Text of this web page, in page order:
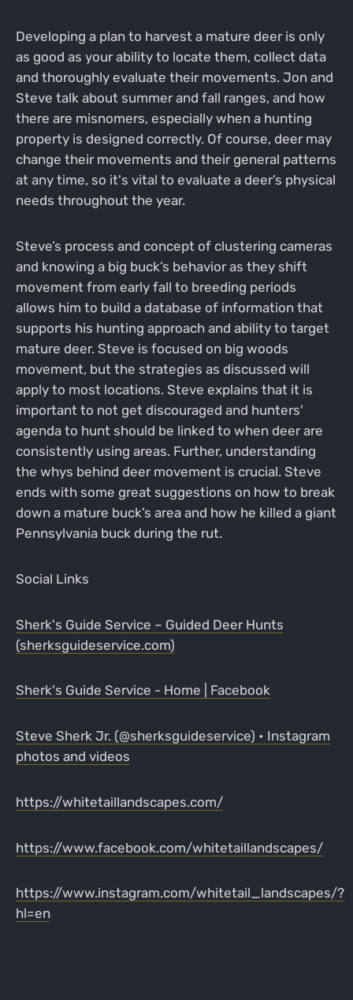
Developing a plan to harvest a mature deer is only
as good as your ability to locate them, collect data
and thoroughly evaluate their movements. Jon and
Steve talk about summer and fall ranges, and how
there are misnomers, especially when a hunting
property is designed correctly. Of course, deer may
change their movements and their general patterns
at any time, so it's vital to evaluate a deer’s physical
needs throughout the year.
Steve’s process and concept of clustering cameras
and knowing a big buck’s behavior as they shift
movement from early fall to breeding periods
allows him to build a database of information that
supports his hunting approach and ability to target
mature deer. Steve is focused on big woods
movement, but the strategies as discussed will
apply to most locations. Steve explains that it is
important to not get discouraged and hunters'
agenda to hunt should be linked to when deer are
consistently using areas. Further, understanding
the whys behind deer movement is crucial. Steve
ends with some great suggestions on how to break
down a mature buck’s area and how he killed a giant
Pennsylvania buck during the rut.
Social Links
Sherk's Guide Service – Guided Deer Hunts
(sherksguideservice.com)
Sherk's Guide Service - Home | Facebook
Steve Sherk Jr. (@sherksguideservice) • Instagram
photos and videos
https://whitetaillandscapes.com/
https://www.facebook.com/whitetaillandscapes/
https://www.instagram.com/whitetail_landscapes/?
hl=en